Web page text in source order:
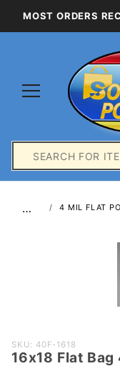
MOST ORDERS
Search
… 4 MIL FLAT
Purchase
16x18
SKU: 40F-1618
16x18 Flat Bag